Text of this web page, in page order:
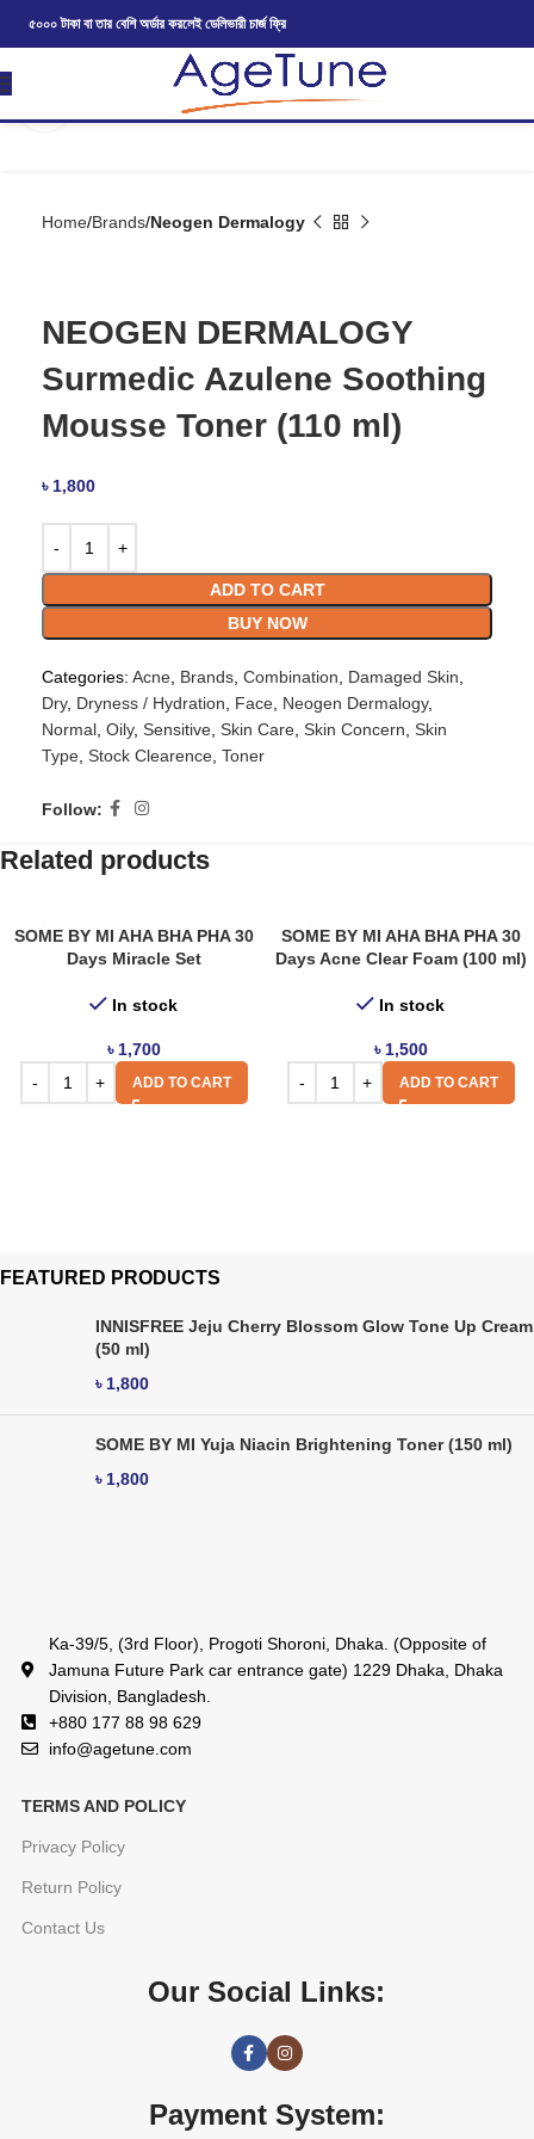
৫০০০ টাকা বা তার বেশি অর্ডার করলেই ডেলিভারী চার্জ ফ্রি
Home Brands Neogen Dermalogy
NEOGEN DERMALOGY
Surmedic Azulene Soothing
Mousse Toner (110 ml)
৳ 1,800
ADD TO CART
BUY NOW
Categories: Acne Brands Combination Damaged Skin
Dry, Dryness / Hydration Face Neogen Dermalogy,
Normal Oily, Sensitive Skin Care Skin Concern Skin
Type Stock Clearence Toner
Follow:
Related products
SOME BY MI AHA BHA PHA 30
Days Miracle Set
In stock
৳ 1,700
ADD TO CART
SOME BY MI AHA BHA PHA 30
Days Acne Clear Foam (100 ml)
In stock
৳ 1,500
ADD TO CART
FEATURED PRODUCTS
INNISFREE Jeju Cherry Blossom Glow Tone Up Cream
(50 ml)
৳ 1,800
SOME BY MI Yuja Niacin Brightening Toner (150 ml)
৳ 1,800
Ka-39/5, (3rd Floor), Progoti Shoroni, Dhaka. (Opposite of
Jamuna Future Park car entrance gate) 1229 Dhaka, Dhaka
Division, Bangladesh.
+880 177 88 98 629
info@agetune.com
TERMS AND POLICY
Privacy Policy
Return Policy
Contact Us
Our Social Links:
Payment System: